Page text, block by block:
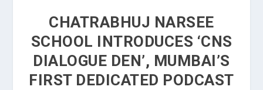
CHATRABHUJ NARSEE
SCHOOL INTRODUCES ‘CNS
DIALOGUE DEN’, MUMBAI’S
FIRST DEDICATED PODCAST